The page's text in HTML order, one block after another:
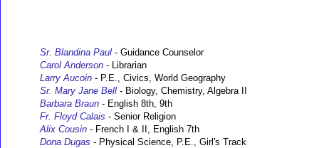
Sr. Blandina Paul - Guidance Counselor
Carol Anderson - Librarian
Larry Aucoin - P.E., Civics, World Geography
Sr. Mary Jane Bell - Biology, Chemistry, Algebra II
Barbara Braun - English 8th, 9th
Fr. Floyd Calais - Senior Religion
Alix Cousin - French I & II, English 7th
Dona Dugas - Physical Science, P.E., Girl's Track